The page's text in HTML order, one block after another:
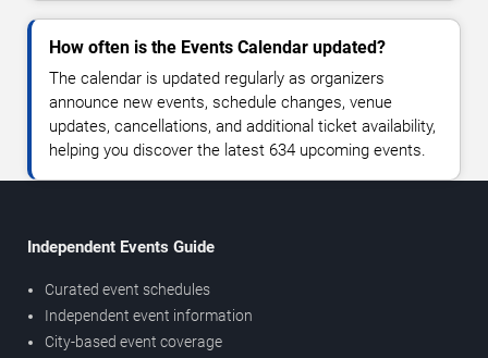
How often is the Events Calendar updated?
The calendar is updated regularly as organizers
announce new events, schedule changes, venue
updates, cancellations, and additional ticket availability,
helping you discover the latest 634 upcoming events.
Independent Events Guide
Curated event schedules
Independent event information
City-based event coverage